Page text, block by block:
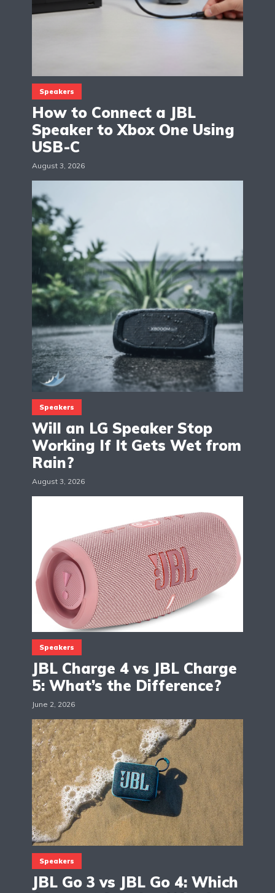
Speakers
How to Connect a JBL
Speaker to Xbox One Using
USB-C
August 3, 2026
Speakers
Will an LG Speaker Stop
Working If It Gets Wet from
Rain?
August 3, 2026
Speakers
JBL Charge 4 vs JBL Charge
5: What’s the Difference?
June 2, 2026
Speakers
JBL Go 3 vs JBL Go 4: Which